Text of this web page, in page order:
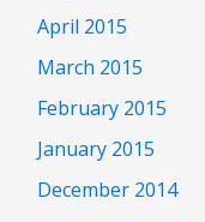
April 2015
March 2015
February 2015
January 2015
December 2014